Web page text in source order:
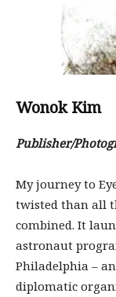
Wonok Kim
Publisher/
My journey to
twisted than all
combined. It
astronaut
Philadelphia –
diplomatic